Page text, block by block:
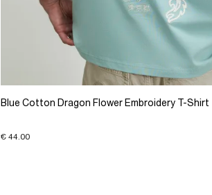
Blue Cotton Dragon Flower Embroidery T-Shirt
€ 44.00